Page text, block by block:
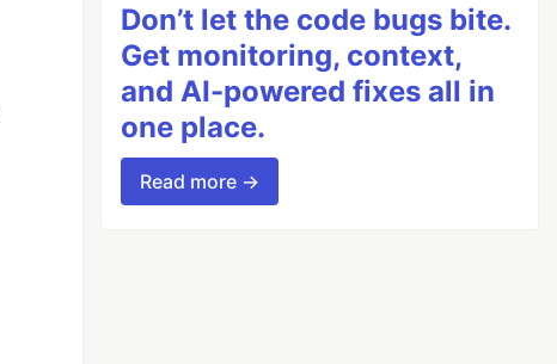
Don’t let the code bugs bite.
Get monitoring, context,
and AI-powered fixes all in
one place.
Read more →